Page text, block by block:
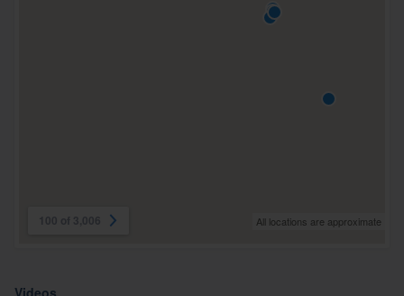
All locations are approximate